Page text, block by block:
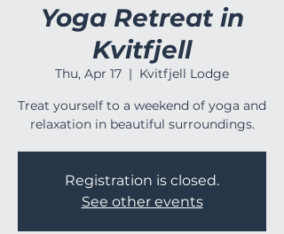
Yoga Retreat in
Kvitfjell
Thu, Apr 17
  |
Kvitfjell Lodge
Treat yourself to a weekend of yoga and
relaxation in beautiful surroundings.
Registration is closed.
See other events